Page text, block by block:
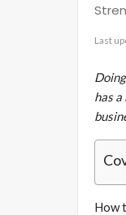
Last
has
How